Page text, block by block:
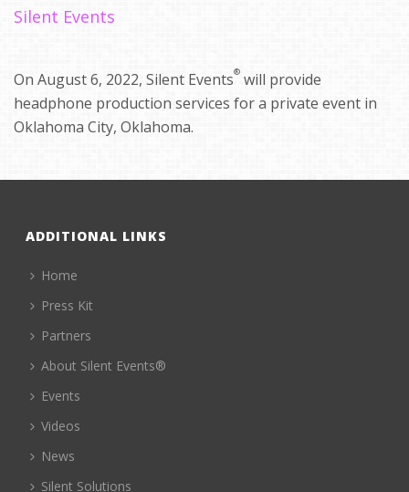
Silent Events
On August 6, 2022, Silent Events® will provide
headphone production services for a private event in
Oklahoma City, Oklahoma.
ADDITIONAL LINKS
Home
Press Kit
Partners
About Silent Events®
Events
Videos
News
Silent Solutions